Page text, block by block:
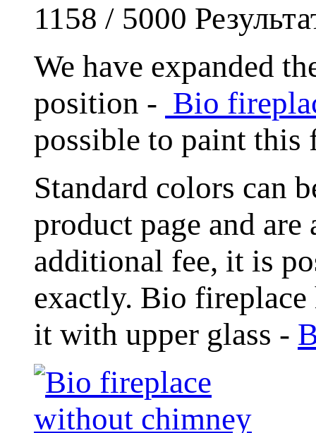
1158 / 5000
We have expanded
position - Bio
possible to paint this
Standard colors can
product page and
additional fee, it is
exactly. Bio
it with upper glass -